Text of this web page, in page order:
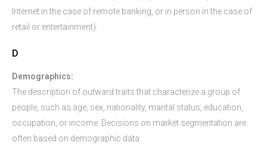
Internet in the case of remote banking, or in person in the case of
retail or entertainment).
D
Demographics:
The description of outward traits that characterize a group of
people, such as age, sex, nationality, marital status, education,
occupation, or income. Decisions on market segmentation are
often based on demographic data.